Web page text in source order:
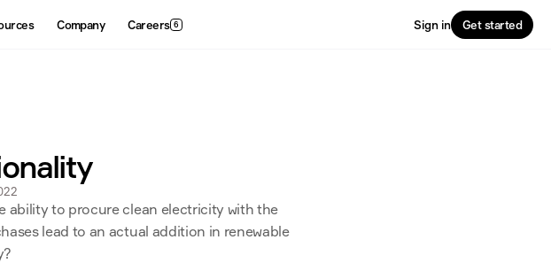
ability to procure clean electricity with the
lead to an actual addition in renewable
Company Careers 6 Sign in Get started